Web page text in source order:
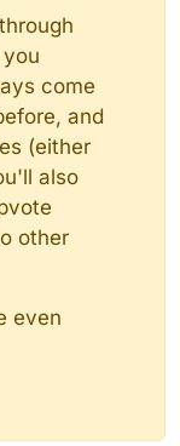
come
and
(either
also
other
even